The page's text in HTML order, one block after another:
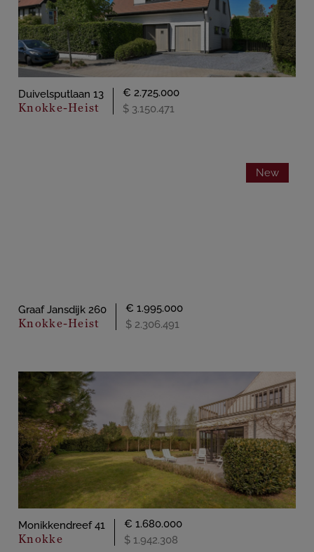
Duivelsputlaan 13
Knokke-Heist
€ 2.725.000
$ 3.150.471
New
Graaf Jansdijk 260
Knokke-Heist
€ 1.995.000
$ 2.306.491
Monikkendreef 41
Knokke
€ 1.680.000
$ 1.942.308